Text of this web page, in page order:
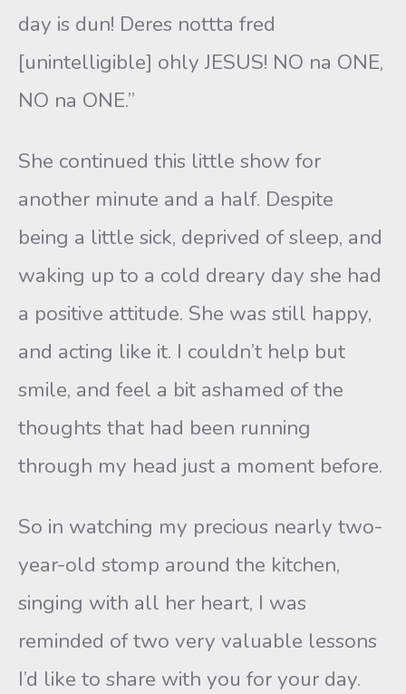
day is dun! Deres nottta fred
[unintelligible] ohly JESUS! NO na ONE,
NO na ONE.”
She continued this little show for
another minute and a half. Despite
being a little sick, deprived of sleep, and
waking up to a cold dreary day she had
a positive attitude. She was still happy,
and acting like it. I couldn’t help but
smile, and feel a bit ashamed of the
thoughts that had been running
through my head just a moment before.
So in watching my precious nearly two-
year-old stomp around the kitchen,
singing with all her heart, I was
reminded of two very valuable lessons
I’d like to share with you for your day.